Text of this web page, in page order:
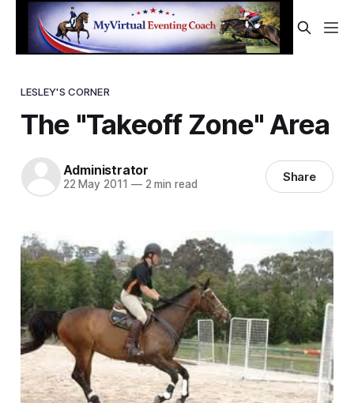
LESLEY'S CORNER
The "Takeoff Zone" Area
Administrator
22 May 2011 —2 min read Share